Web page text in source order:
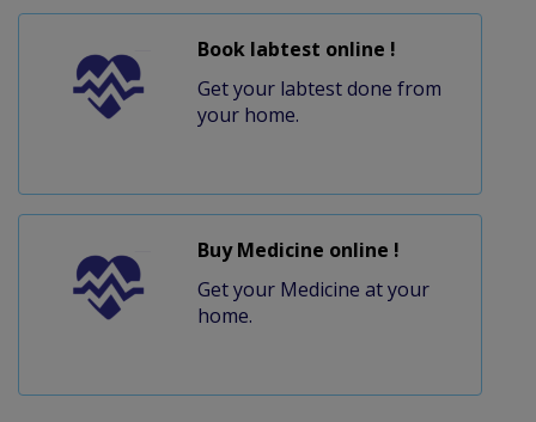
Book labtest online !
Get your labtest done from
your home.
Buy Medicine online !
Get your Medicine at your
home.